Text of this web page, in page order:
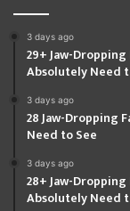
3 days ago
29+ Jaw-
Absolutely Need
3 days ago
28 Jaw-Dropping
Need to See
3 days ago
28+ Jaw-
Absolutely Need